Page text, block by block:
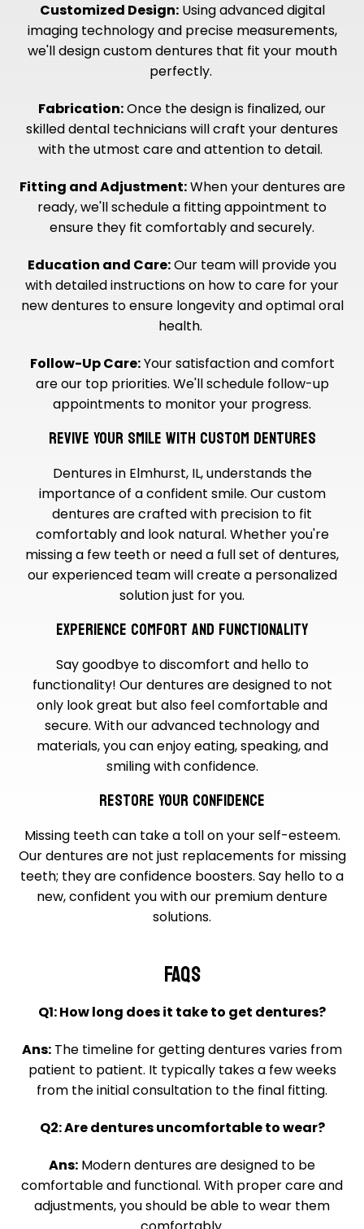
Customized Design:Using advanced digital
imaging technology and precise measurements,
we'll design custom dentures that fit your mouth
perfectly.
Fabrication:Once the design is finalized, our
skilled dental technicians will craft your dentures
with the utmost care and attention to detail.
Fitting and Adjustment:When your dentures are
ready, we'll schedule a fitting appointment to
ensure they fit comfortably and securely.
Education and Care:Our team will provide you
with detailed instructions on how to care for your
new dentures to ensure longevity and optimal oral
health.
Follow-Up Care:Your satisfaction and comfort
are our top priorities. We'll schedule follow-up
appointments to monitor your progress.
REVIVE YOUR SMILE WITH CUSTOM DENTURES
Dentures in Elmhurst, IL, understands the
importance of a confident smile. Our custom
dentures are crafted with precision to fit
comfortably and look natural. Whether you're
missing a few teeth or need a full set of dentures,
our experienced team will create a personalized
solution just for you.
EXPERIENCE COMFORT AND FUNCTIONALITY
Say goodbye to discomfort and hello to
functionality! Our dentures are designed to not
only look great but also feel comfortable and
secure. With our advanced technology and
materials, you can enjoy eating, speaking, and
smiling with confidence.
RESTORE YOUR CONFIDENCE
Missing teeth can take a toll on your self-esteem.
Our dentures are not just replacements for missing
teeth; they are confidence boosters. Say hello to a
new, confident you with our premium denture
solutions.
FAQS
Q1: How long does it take to get dentures?
Ans: The timeline for getting dentures varies from
patient to patient. It typically takes a few weeks
from the initial consultation to the final fitting.
Q2: Are dentures uncomfortable to wear?
Ans: Modern dentures are designed to be
comfortable and functional. With proper care and
adjustments, you should be able to wear them